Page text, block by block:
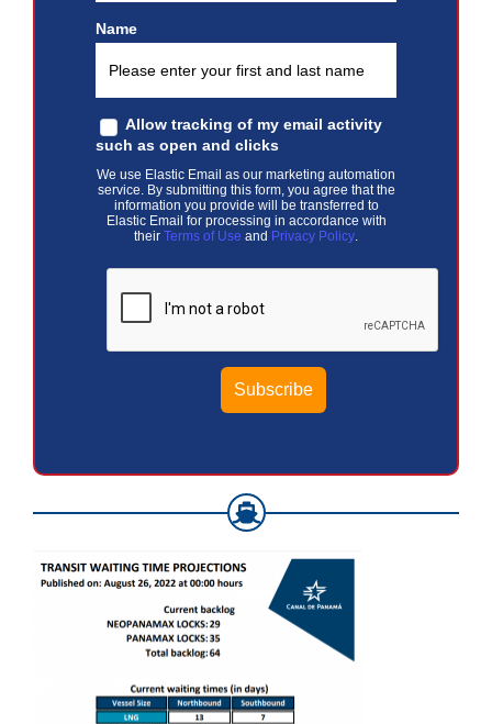
Name
Allow tracking of my email activity
such as open and clicks
We use Elastic Email as our marketing automation
service. By submitting this form, you agree that the
information you provide will be transferred to
Elastic Email for processing in accordance with
their Terms of Use and Privacy Policy.